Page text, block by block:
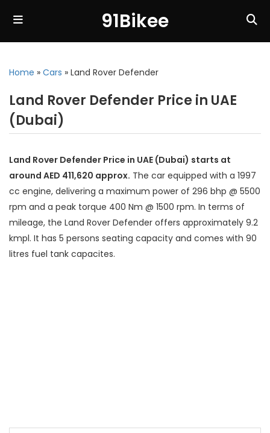
91Bikee
Home » Cars » Land Rover Defender
Land Rover Defender Price in UAE
(Dubai)
Land Rover Defender Price in UAE (Dubai) starts at
around AED 411,620 approx. The car equipped with a 1997
cc engine, delivering a maximum power of 296 bhp @ 5500
rpm and a peak torque 400 Nm @ 1500 rpm. In terms of
mileage, the Land Rover Defender offers approximately 9.2
kmpl. It has 5 persons seating capacity and comes with 90
litres fuel tank capacites.